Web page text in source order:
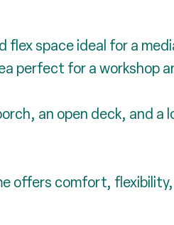
space ideal for a
perfect for a workshop
an open deck, and a
comfort, flexibility,